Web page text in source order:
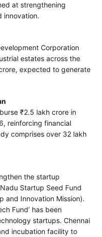
at strengthening
innovation.
Corporation
estates across the
expected to generate
₹2.5 lakh crore in
reinforcing financial
comprises over 32 lakh
the startup
Startup Seed Fund
and Innovation Mission).
Fund’ has been
startups. Chennai
incubation facility to